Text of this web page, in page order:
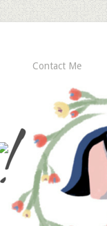
Contact Me